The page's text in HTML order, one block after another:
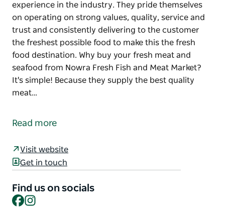
experience in the industry. They pride themselves
on operating on strong values, quality, service and
trust and consistently delivering to the customer
the freshest possible food to make this the fresh
food destination. Why buy your fresh meat and
seafood from Nowra Fresh Fish and Meat Market?
It's simple! Because they supply the best quality
meat…
Australian owned family business with extensive
trust and consistently delivering to the customer
the freshest possible food to make this the fresh
Why buy your fresh meat and seafood from Nowra
Read more
Visit website
Get in touch
Find us on socials
Facebook